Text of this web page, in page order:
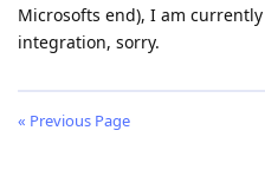
Microsofts end), I am
integration, sorry.
« Previous Page